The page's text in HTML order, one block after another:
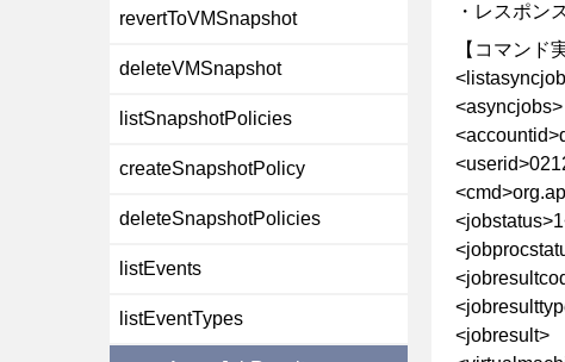
・レスポン
【コマンド
<asyncjobs>
<jobresult>
revertToVMSnapshot
deleteVMSnapshot
listSnapshotPolicies
createSnapshotPolicy
deleteSnapshotPolicies
listEvents
listEventTypes